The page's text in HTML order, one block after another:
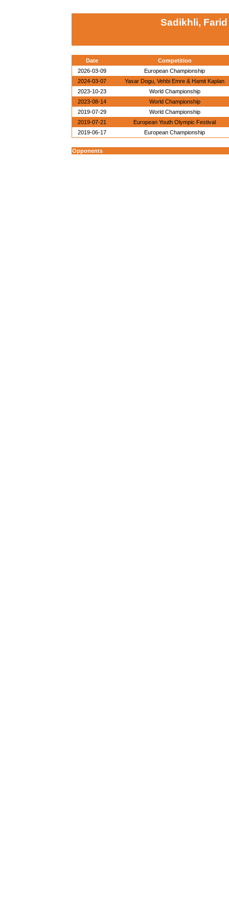
Sadikhli, Farid
Date
Competition
2026-03-09
European Championship
2024-03-07
Yasar Dogu, Vehbi Emre & Hamit Kaplan
2023-10-23
World Championship
2023-08-14
World Championship
2019-07-29
World Championship
2019-07-21
European Youth Olympic Festival
2019-06-17
European Championship
Opponents